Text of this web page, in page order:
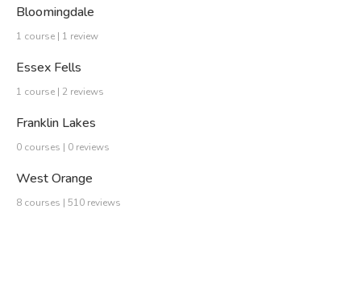
Bloomingdale
1 course | 1 review
Essex Fells
1 course | 2 reviews
Franklin Lakes
0 courses | 0 reviews
West Orange
8 courses | 510 reviews